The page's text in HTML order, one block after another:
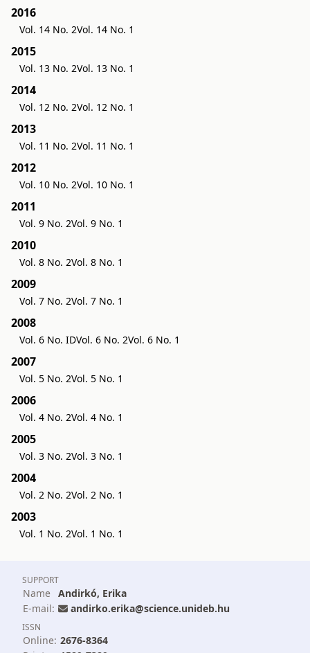
2016
Vol. 14 No. 2Vol. 14 No. 1
2015
Vol. 13 No. 2Vol. 13 No. 1
2014
Vol. 12 No. 2Vol. 12 No. 1
2013
Vol. 11 No. 2Vol. 11 No. 1
2012
Vol. 10 No. 2Vol. 10 No. 1
2011
Vol. 9 No. 2Vol. 9 No. 1
2010
Vol. 8 No. 2Vol. 8 No. 1
2009
Vol. 7 No. 2Vol. 7 No. 1
2008
Vol. 6 No. IDVol. 6 No. 2Vol. 6 No. 1
2007
Vol. 5 No. 2Vol. 5 No. 1
2006
Vol. 4 No. 2Vol. 4 No. 1
2005
Vol. 3 No. 2Vol. 3 No. 1
2004
Vol. 2 No. 2Vol. 2 No. 1
2003
Vol. 1 No. 2Vol. 1 No. 1
SUPPORT
Name Andirkó, Erika
E-mail:
andirko.erika@science.unideb.hu
ISSN
Online: 2676-8364